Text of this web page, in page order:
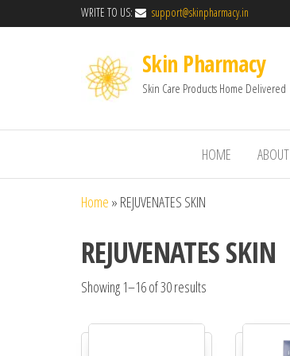
WRITE TO US: support@skinpharmacy.in
Skin Pharmacy
Skin Care Products Home Delivered
HOME ABOUT
Home » REJUVENATES SKIN
REJUVENATES SKIN
Showing 1–16 of 30 results